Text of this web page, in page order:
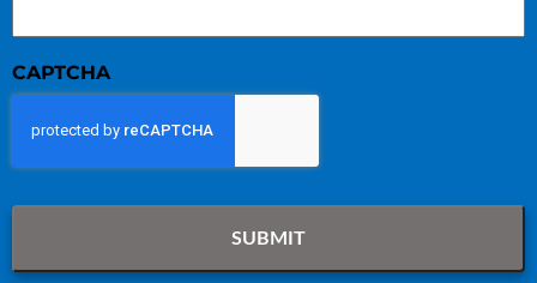
CAPTCHA